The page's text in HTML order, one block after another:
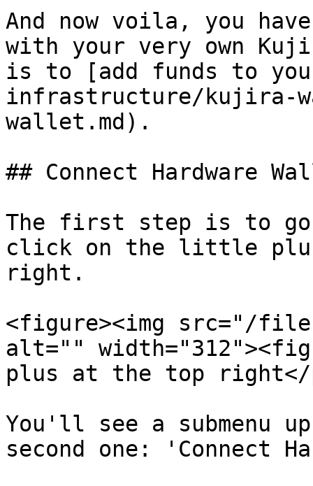
And now voila, you
with your very own
is to [add funds to
infrastructure/kujira-
wallet.md).
## Connect Hardware
The first step is to go
click on the little
right.
<figure><img src="/files/
alt=""
plus at the top right</
You'll see a submenu
second one: 'Connect